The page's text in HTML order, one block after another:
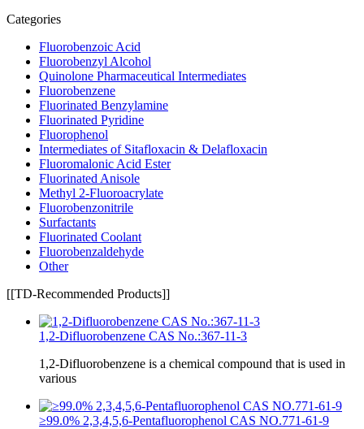
Categories
Fluorobenzoic Acid
Fluorobenzyl Alcohol
Quinolone Pharmaceutical Intermediates
Fluorobenzene
Fluorinated Benzylamine
Fluorinated Pyridine
Fluorophenol
Intermediates of Sitafloxacin & Delafloxacin
Fluoromalonic Acid Ester
Fluorinated Anisole
Methyl 2-Fluoroacrylate
Fluorobenzonitrile
Surfactants
Fluorinated Coolant
Fluorobenzaldehyde
Other
[[TD-Recommended Products]]
1,2-Difluorobenzene CAS No.:367-11-3
1,2-Difluorobenzene is a chemical compound that is used in
various
≥99.0% 2,3,4,5,6-Pentafluorophenol CAS NO.771-61-9